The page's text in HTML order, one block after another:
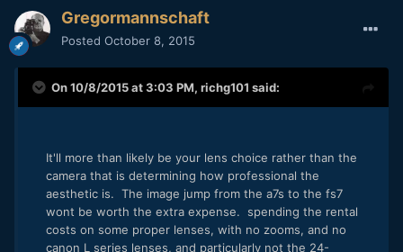
Gregormannschaft
Posted October 8, 2015
On 10/8/2015 at 3:03 PM, richg101 said:
It'll more than likely be your lens choice rather than the
camera that is determining how professional the
aesthetic is. The image jump from the a7s to the fs7
wont be worth the extra expense. spending the rental
costs on some proper lenses, with no zooms, and no
canon L series lenses, and particularly not the 24-